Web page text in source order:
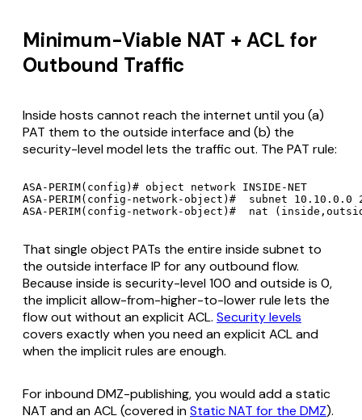
Minimum-Viable NAT + ACL for
Outbound Traffic
Inside hosts cannot reach the internet until you (a)
PAT them to the outside interface and (b) the
security-level model lets the traffic out. The PAT rule:
ASA-PERIM(config)# object network INSIDE-NET
ASA-PERIM(config-network-object)#  subnet 10.10.0.0
That single object PATs the entire inside subnet to
the outside interface IP for any outbound flow.
Because inside is security-level 100 and outside is 0,
the implicit allow-from-higher-to-lower rule lets the
flow out without an explicit ACL. Security levels
covers exactly when you need an explicit ACL and
when the implicit rules are enough.
For inbound DMZ-publishing, you would add a static
NAT and an ACL (covered inStatic NAT for the DMZ).